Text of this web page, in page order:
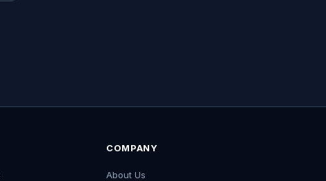
COMPANY
About Us